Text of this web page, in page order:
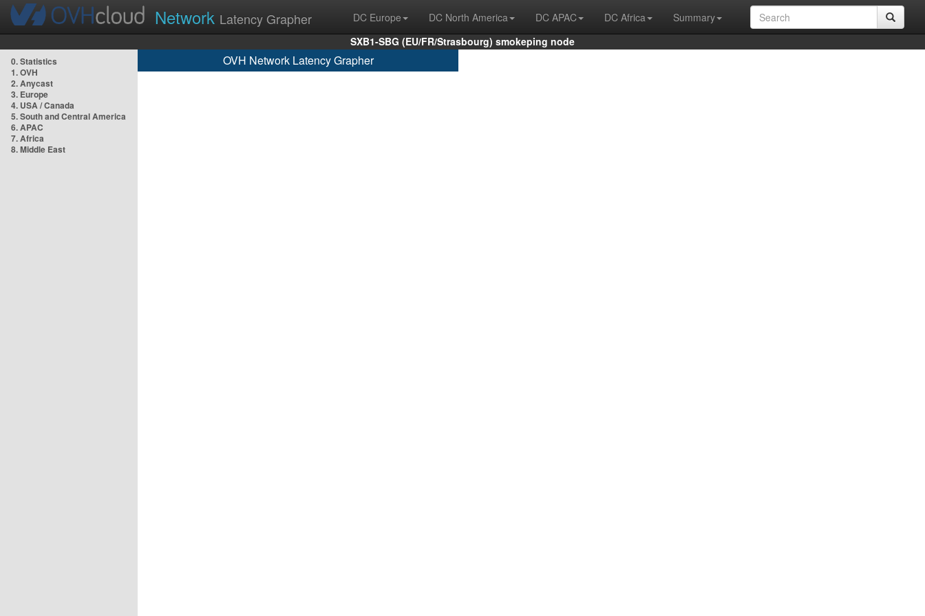
Network Latency Grapher DC Europe DC North America DC APAC DC Africa
Summary
SXB1-SBG (EU/FR/Strasbourg) smokeping node
0. Statistics
1. OVH
2. Anycast
3. Europe
4. USA / Canada
5. South and Central America
6. APAC
7. Africa
8. Middle East
OVH Network Latency Grapher